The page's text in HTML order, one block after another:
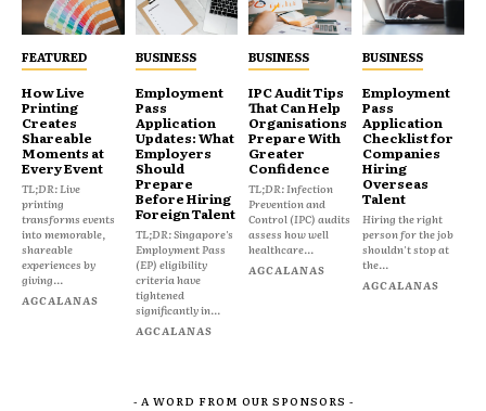
FEATURED
How Live
Printing
Creates
Shareable
Moments at
Every Event
TL;DR: Live
printing
transforms events
into memorable,
shareable
experiences by
giving...
AGCALANAS
BUSINESS
Employment
Pass
Application
Updates: What
Employers
Should
Prepare
Before Hiring
Foreign Talent
TL;DR: Singapore's
Employment Pass
(EP) eligibility
criteria have
tightened
significantly in...
AGCALANAS
BUSINESS
IPC Audit Tips
That Can Help
Organisations
Prepare With
Greater
Confidence
TL;DR: Infection
Prevention and
Control (IPC) audits
assess how well
healthcare...
AGCALANAS
BUSINESS
Employment
Pass
Application
Checklist for
Companies
Hiring
Overseas
Talent
Hiring the right
person for the job
shouldn't stop at
the...
AGCALANAS
- A WORD FROM OUR SPONSORS -